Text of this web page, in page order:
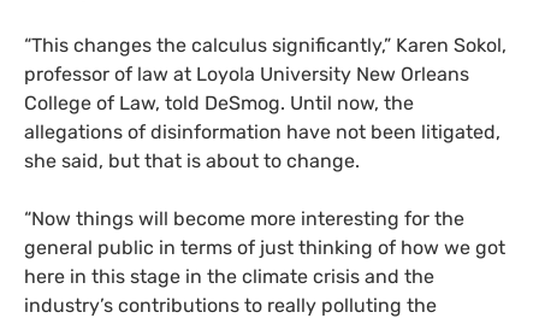
“This changes the calculus significantly,” Karen Sokol,
professor of law at Loyola University New Orleans
College of Law, told DeSmog. Until now, the
allegations of disinformation have not been litigated,
she said, but that is about to change.
“Now things will become more interesting for the
general public in terms of just thinking of how we got
here in this stage in the climate crisis and the
industry’s contributions to really polluting the